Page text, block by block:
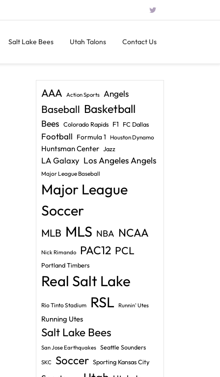
Salt Lake Bees Utah Talons Contact Us
AAA Action Sports Angels
Baseball Basketball
Bees Colorado Rapids F1 FC Dallas
Football Formula 1 Houston Dynamo
Huntsman Center Jazz
LA Galaxy Los Angeles Angels
Major League Baseball
Major League
Soccer
MLB MLS NBA NCAA
Nick Rimando PAC12 PCL
Portland Timbers
Real Salt Lake
Rio Tinto Stadium RSL Runnin' Utes
Running Utes
Salt Lake Bees
San Jose Earthquakes Seattle Sounders
SKC Soccer Sporting Kansas City